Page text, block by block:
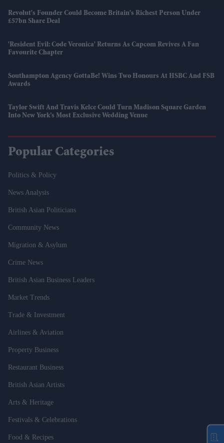
Revolut's Founder Could Become Britain's Richest Person Under
£57bn Share Deal
'Resident Evil: Code Veronica' Returns As Capcom Revives A Fan
Favourite Chapter
Southampton Agency GottaBe! Wins Two Honours At HSBC And FSB
Awards
Taylor Swift And Travis Kelce Could Turn Madison Square Garden
Into New York’s Most Exclusive Wedding Venue
Popular Categories
Politics & Policy
News Analysis
British Asian Politicians
Community News
Migration & Asylum
Crime News
British Asian Business Leaders
Market Trends
Trade & Investment
Airlines & Aviation
Property Business
Restaurant Business
British Asian Artists
Arts & Heritage
Festivals & Celebrations
Food & Recipes